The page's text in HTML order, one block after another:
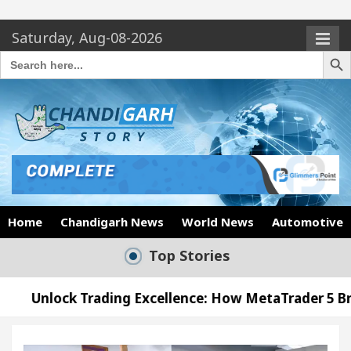
Saturday, Aug-08-2026
Search
for:
Search
Home Chandigarh News World News Automotive
Top Stories
Excellence: How MetaTrader 5 Brokers